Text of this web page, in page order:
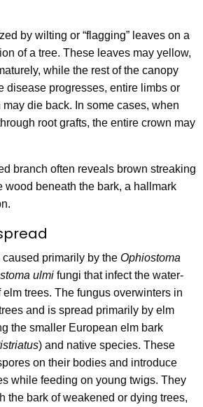
by wilting or “flagging” leaves on a
of a tree. These leaves may yellow,
while the rest of the canopy
disease progresses, entire limbs or
die back. In some cases, when
root grafts, the entire crown may
branch often reveals brown streaking
wood beneath the bark, a hallmark
primarily by the Ophiostoma
ulmi fungi that infect the water-
trees. The fungus overwinters in
and is spread primarily by elm
the smaller European elm bark
) and native species. These
on their bodies and introduce
while feeding on young twigs. They
the bark of weakened or dying trees,